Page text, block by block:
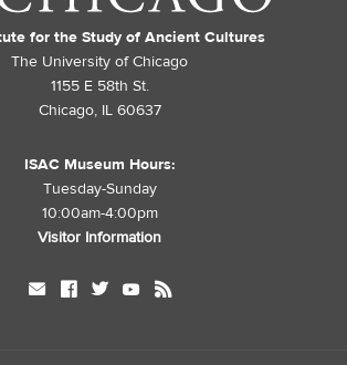
for the Study of Ancient Cultures
The University of Chicago
1155 E 58th St.
Chicago, IL 60637
ISAC Museum Hours:
Tuesday-Sunday
10:00am-4:00pm
Visitor Information
mail facebook twitter youtube rss